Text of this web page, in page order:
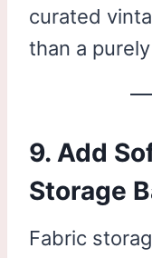
curated
than a
9. Add
Storage
Fabric